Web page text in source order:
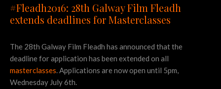
#Fleadh2016: 28th Galway Film Fleadh
extends deadlines for Masterclasses
The 28th Galway Film Fleadh has announced that the
deadline for application has been extended on all
masterclasses. Applications are now open until 5pm,
Wednesday July 6th.